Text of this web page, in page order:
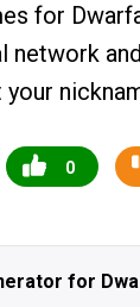
for
network
0
for